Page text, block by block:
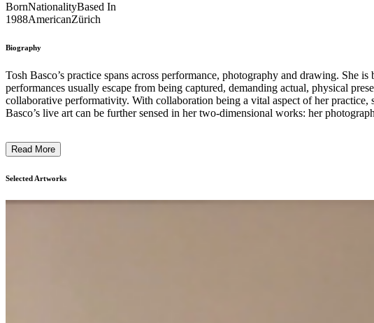
BornNationalityBased In
1988AmericanZürich
Biography
Tosh Basco’s practice spans across performance, photography and drawing. She
performances usually escape from being captured, demanding actual, physical
collaborative performativity. With collaboration being a vital aspect of her
Basco’s live art can be further sensed in her two-dimensional works: her
Read More
Selected Artworks